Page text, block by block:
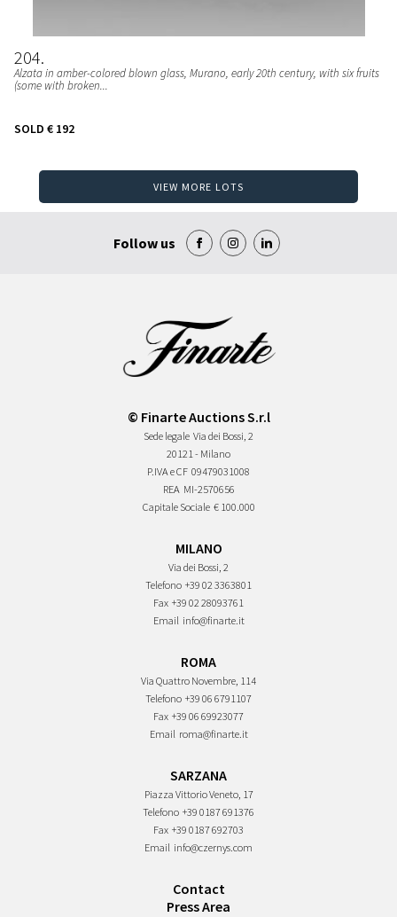
204
Alzata in amber-colored blown glass, Murano, early 20th century, with six fruits
(some with broken...
SOLD € 192
VIEW MORE LOTS
Follow us
© Finarte Auctions S.r.l
Sede legale Via dei Bossi, 2
20121 - Milano
P.IVA e CF 09479031008
REA MI-2570656
Capitale Sociale € 100.000
MILANO
Via dei Bossi, 2
Telefono +39 02 3363801
Fax +39 02 28093761
Email info@finarte.it
ROMA
Via Quattro Novembre, 114
Telefono +39 06 6791107
Fax +39 06 69923077
Email roma@finarte.it
SARZANA
Piazza Vittorio Veneto, 17
Telefono +39 0187 691376
Fax +39 0187 692703
Email info@czernys.com
Contact
Press Area